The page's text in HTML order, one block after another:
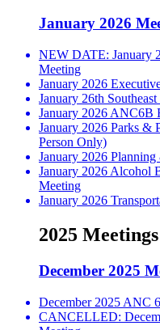
January 2026
NEW DATE: January
Meeting
January 2026
January 26th
January 2026 ANC6B
January 2026 Parks &
Person Only)
January 2026
January 2026 Alcohol
Meeting
January 2026
2025 Meetings
December 2025
December 2025 ANC
CANCELLED: